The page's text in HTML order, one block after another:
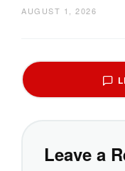
AUGUST 1, 2026
Leave a